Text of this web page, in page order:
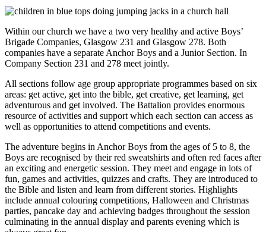
Within our church we have a two very healthy and active Boys’
Brigade Companies, Glasgow 231 and Glasgow 278. Both
companies have a separate Anchor Boys and a Junior Section. In
Company Section 231 and 278 meet jointly.
All sections follow age group appropriate programmes based on six
areas: get active, get into the bible, get creative, get learning, get
adventurous and get involved. The Battalion provides enormous
resource of activities and support which each section can access as
well as opportunities to attend competitions and events.
The adventure begins in Anchor Boys from the ages of 5 to 8, the
Boys are recognised by their red sweatshirts and often red faces after
an exciting and energetic session. They meet and engage in lots of
fun, games and activities, quizzes and crafts. They are introduced to
the Bible and listen and learn from different stories. Highlights
include annual colouring competitions, Halloween and Christmas
parties, pancake day and achieving badges throughout the session
culminating in the annual display and parents evening which is